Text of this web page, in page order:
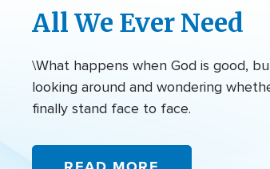
All We Ever Need
\What happens when God is good,
looking around and wondering
finally stand face to face.